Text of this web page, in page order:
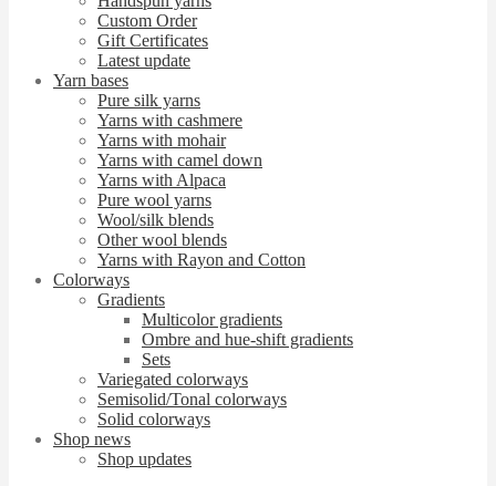
Custom Order
Gift Certificates
Latest update
Yarn bases
Pure silk yarns
Yarns with cashmere
Yarns with mohair
Yarns with camel down
Yarns with Alpaca
Pure wool yarns
Wool/silk blends
Other wool blends
Yarns with Rayon and Cotton
Colorways
Gradients
Multicolor gradients
Ombre and hue-shift gradients
Sets
Variegated colorways
Semisolid/Tonal colorways
Solid colorways
Shop news
Shop updates